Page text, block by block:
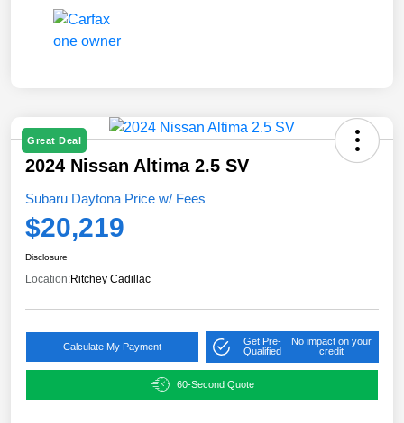
Great Deal
2024 Nissan Altima 2.5 SV
Subaru Daytona Price w/ Fees
$20,219
Disclosure
Location:Ritchey Cadillac
Calculate My Payment
Get Pre-
Qualified
No impact on your
credit
60-Second Quote